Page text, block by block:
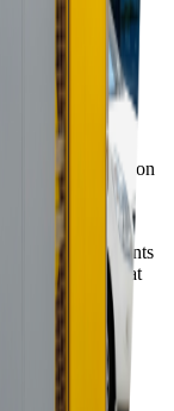
you to
of Waste
and reconstruction
manual was
the requirements
recommend that